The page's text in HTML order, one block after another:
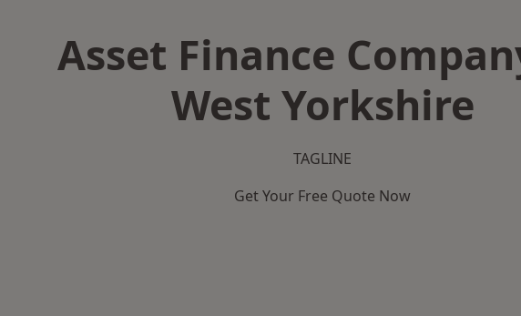
Asset Finance
West Yorkshire
TAGLINE
Get Your Free Quote Now